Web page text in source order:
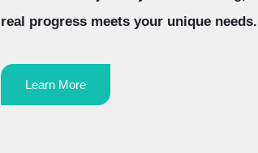
real progress meets your unique needs.
Learn More